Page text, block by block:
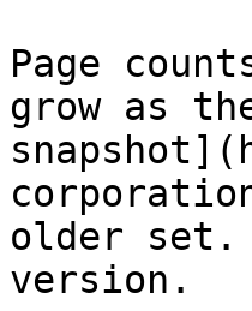
Page
grow as
older set.